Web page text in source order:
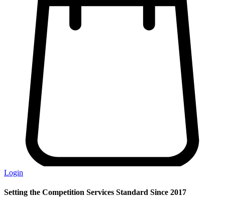
Login
Setting the Competition Services Standard Since 2017